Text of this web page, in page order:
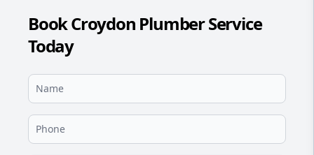
Book Croydon Plumber Service
Today